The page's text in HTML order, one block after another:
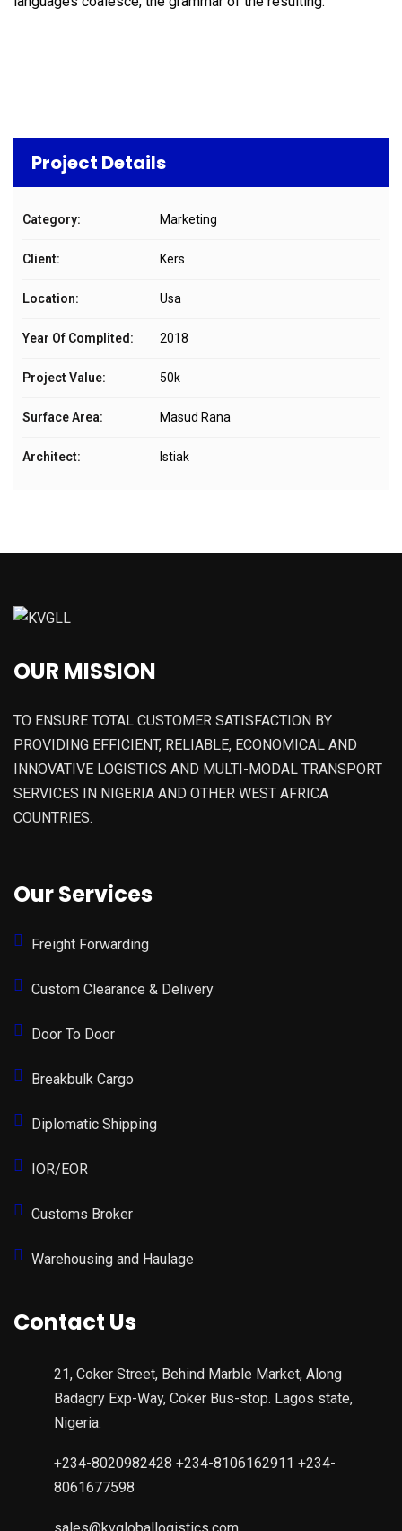
Project Details
Category: Marketing
Client: Kers
Location: Usa
Year Of Complited: 2018
Project Value: 50k
Surface Area: Masud Rana
Architect: Istiak
OUR MISSION
TO ENSURE TOTAL CUSTOMER SATISFACTION BY
PROVIDING EFFICIENT, RELIABLE, ECONOMICAL AND
INNOVATIVE LOGISTICS AND MULTI-MODAL TRANSPORT
SERVICES IN NIGERIA AND OTHER WEST AFRICA
COUNTRIES.
Our Services
Freight Forwarding
Custom Clearance & Delivery
Door To Door
Breakbulk Cargo
Diplomatic Shipping
IOR/EOR
Customs Broker
Warehousing and Haulage
Contact Us
21, Coker Street, Behind Marble Market, Along
Badagry Exp-Way, Coker Bus-stop. Lagos state,
Nigeria.
+234-8020982428 +234-8106162911 +234-
8061677598